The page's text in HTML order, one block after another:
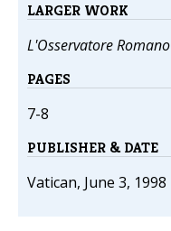
LARGER WORK
L'Osservatore Romano
PAGES
7-8
PUBLISHER & DATE
Vatican, June 3, 1998